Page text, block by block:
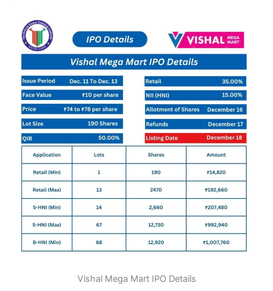
Vishal Mega Mart IPO Details